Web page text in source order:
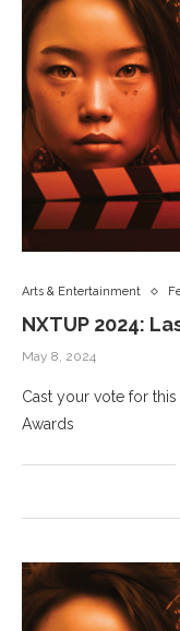
Arts & Entertainment
NXTUP 2024:
May 8, 2024
Cast your vote for this
Awards